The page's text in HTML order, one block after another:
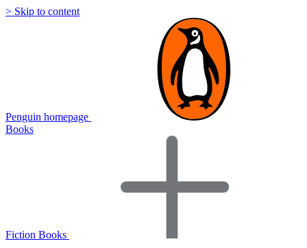
> Skip to content
Penguin homepage
Books
Fiction Books